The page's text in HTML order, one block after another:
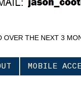
OVER THE NEXT 3
MOBILE